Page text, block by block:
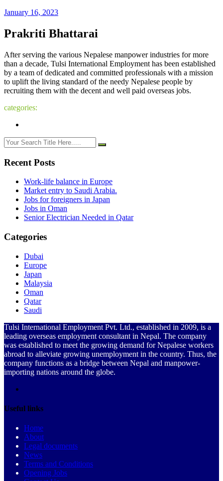
January 16, 2023
Prakriti Bhattarai
After serving the various Nepalese manpower industries for more
than a decade, Tulsi International Employment has been established
by a team of dedicated and committed professionals with a mission
to uplift the living standard of the needy Nepalese people by
recruiting them with the decent and well paid overseas jobs.
categories:
Recent Posts
Work-life balance in Europe
Market entry to Saudi Arabia.
Jobs for foreigners in Japan
Jobs in Oman
Senior Electrician Needed in Qatar
Categories
Dubai
Europe
Japan
Malaysia
Oman
Qatar
Saudi
Tulsi International Employment Pvt. Ltd., established in 2009, is a
leading overseas employment consultant in Nepal. The company
was established to meet the growing demand for Nepalese workers
abroad to alleviate growing unemployment in the country. Thus, the
company functions as a bridge between Nepal and manpower-
importing nations around the globe.
Useful links
Home
About
Legal documents
News
Terms and Conditions
Opening Jobs